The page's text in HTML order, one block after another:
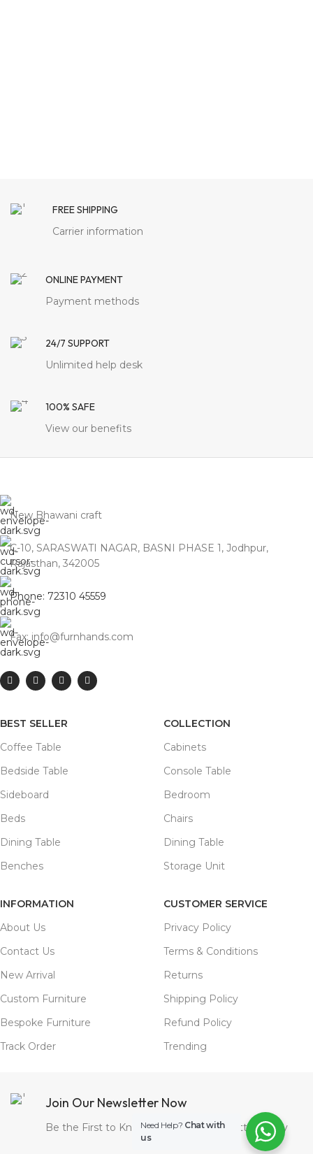
FREE SHIPPING
Carrier information
ONLINE PAYMENT
Payment methods
24/7 SUPPORT
Unlimited help desk
100% SAFE
View our benefits
New Bhawani craft
C-10, SARASWATI NAGAR, BASNI PHASE 1, Jodhpur,
Rajasthan, 342005
Phone: 72310 45559
Fax: info@furnhands.com
BEST SELLER
Coffee Table
Bedside Table
Sideboard
Beds
Dining Table
Benches
COLLECTION
Cabinets
Console Table
Bedroom
Chairs
Dining Table
Storage Unit
INFORMATION
About Us
Contact Us
New Arrival
Custom Furniture
Bespoke Furniture
Track Order
CUSTOMER SERVICE
Privacy Policy
Terms & Conditions
Returns
Shipping Policy
Refund Policy
Trending
Join Our Newsletter Now
Be the First to Know. Sign up to newsletter today
Need Help? Chat with
us